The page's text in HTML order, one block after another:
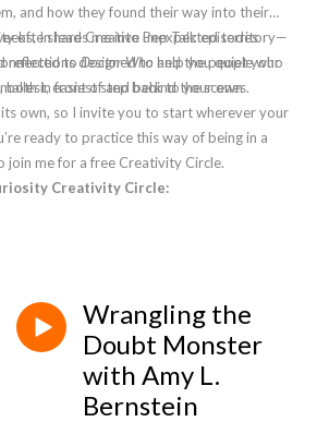
and how they found their way into their
I shareCreative Pep Talkepisodes
reflections designed to help you quiet your
easiest step back to your own
often leads me into unexpected territory—
toDoctor Who and the people who
in front of and behind the scenes.
own, so I invite you to start wherever your
ready to practice this way of being in a
join me for a free Creativity Circle.
Creativity Circle:
Wrangling the
Doubt Monster
with Amy L.
Bernstein